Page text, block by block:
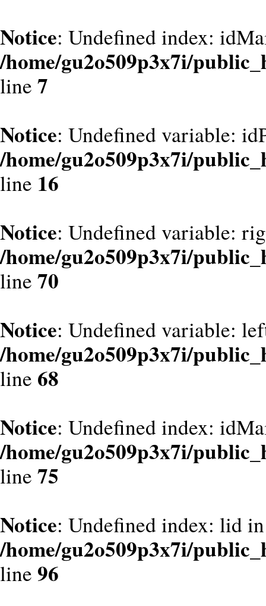
Notice: Undefined index:
/home/gu2o509p3x7i/
line 7
Notice: Undefined variable:
/home/gu2o509p3x7i/
line 16
Notice: Undefined variable:
/home/gu2o509p3x7i/
line 70
Notice: Undefined variable:
/home/gu2o509p3x7i/
line 68
Notice: Undefined index:
/home/gu2o509p3x7i/
line 75
Notice: Undefined index: lid in
/home/gu2o509p3x7i/
line 96